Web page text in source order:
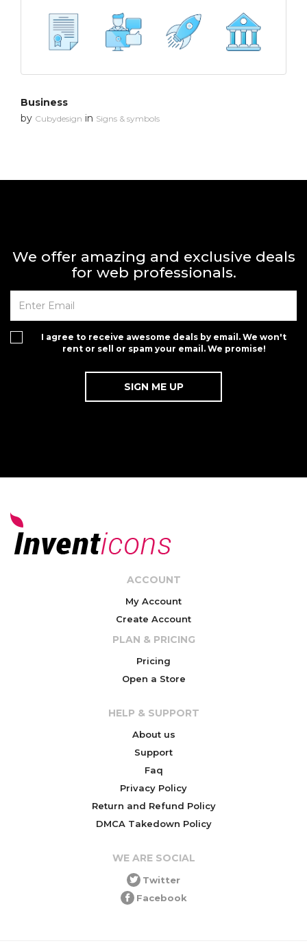
Business
by Cubydesign in Signs & symbols
We offer amazing and exclusive deals
for web professionals.
I agree to receive awesome deals by email. We won't
rent or sell or spam your email. We promise!
ACCOUNT
My Account
Create Account
PLAN & PRICING
Pricing
Open a Store
HELP & SUPPORT
About us
Support
Faq
Privacy Policy
Return and Refund Policy
DMCA Takedown Policy
WE ARE SOCIAL
Twitter
Facebook